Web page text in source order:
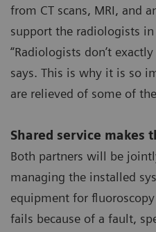
from CT scans, MRI, and
support the radiologists
“Radiologists don’t
says. This is why it is so
are relieved of some of
Shared service makes
Both partners will be
managing the installed
equipment for
fails because of a fault,